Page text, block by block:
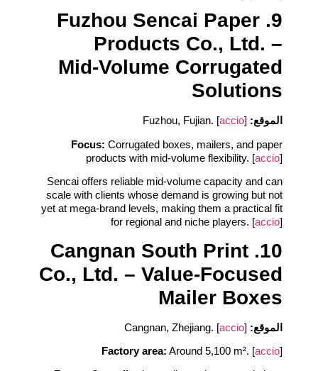
9. Fuzhou Sencai Paper
Products Co., Ltd. –
Mid‑Volume Corrugated
Solutions
الموقع: accio]
Focus: Corrugated boxes, mailers, and paper
products with mid‑volume flexibility. [accio]
Sencai offers reliable mid‑volume capacity and can
scale with clients whose demand is growing but not
yet at mega‑brand levels, making them a practical fit
for regional and niche players. [accio]
10. Cangnan South Print
Co., Ltd. – Value‑Focused
Mailer Boxes
الموقع: accio]
Factory area: Around 5,100 m². [accio]